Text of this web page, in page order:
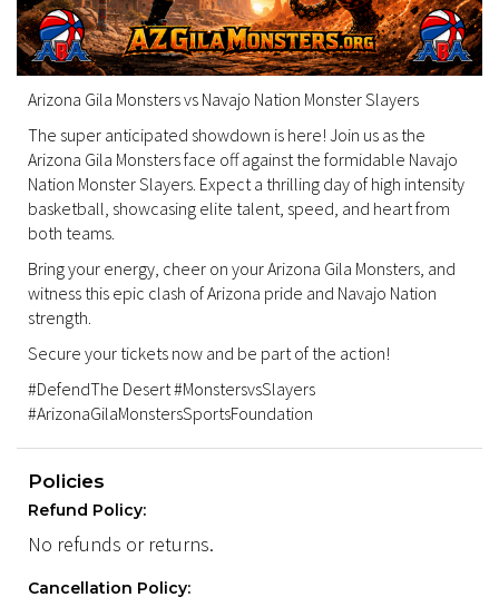
Arizona Gila Monsters vs Navajo Nation Monster Slayers
The super anticipated showdown is here! Join us as the
Arizona Gila Monsters face off against the formidable Navajo
Nation Monster Slayers. Expect a thrilling day of high intensity
basketball, showcasing elite talent, speed, and heart from
both teams.
Bring your energy, cheer on your Arizona Gila Monsters, and
witness this epic clash of Arizona pride and Navajo Nation
strength.
Secure your tickets now and be part of the action!
#DefendThe Desert #MonstersvsSlayers
#ArizonaGilaMonstersSportsFoundation
Policies
Refund Policy:
No refunds or returns.
Cancellation Policy: